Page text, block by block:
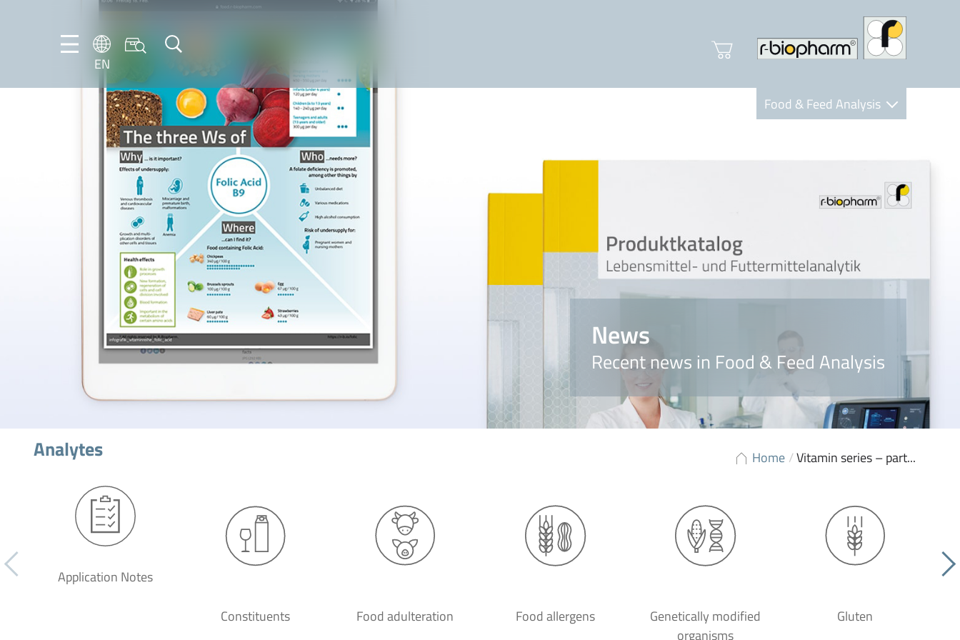
EN
EN
DE
IT
Food & Feed Analysis
Nutrition Care
News
Recent news in Food & Feed Analysis
Home /Vitamin series – part...
Analytes
Application Notes
Constituents Food adulteration Food allergens
Genetically modified
organisms
Gluten